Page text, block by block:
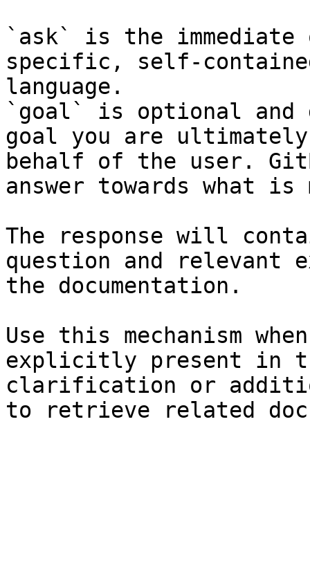
`ask` is the
specific, self-
language.
`goal` is optional and
goal you are
behalf of the user.
answer towards what
The response will
question and relevant
the documentation.
Use this mechanism
explicitly present in
clarification or